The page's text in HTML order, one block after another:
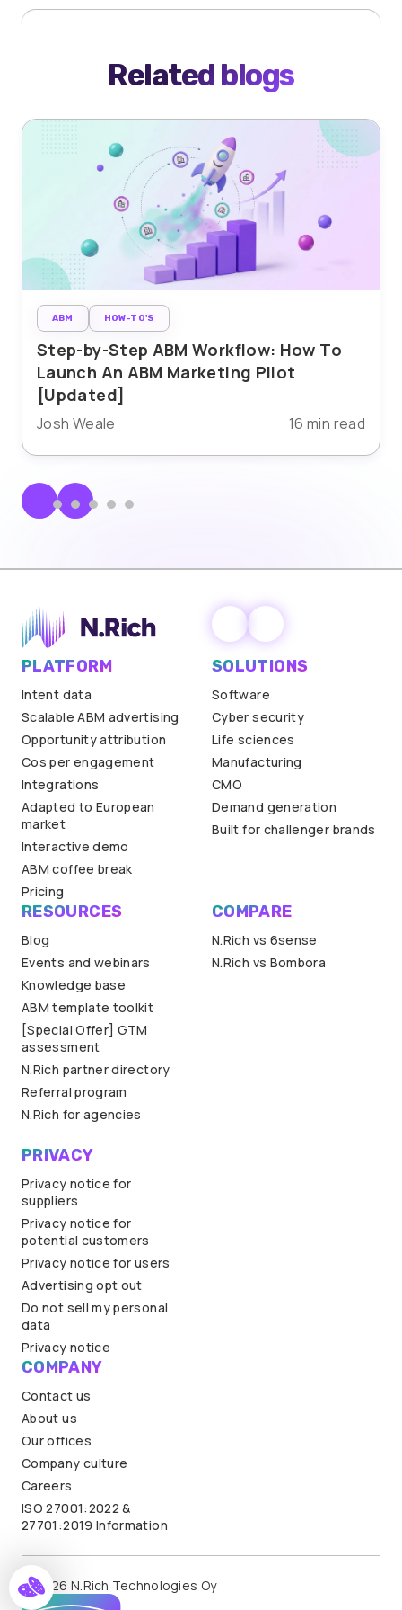
Related blogs
ABM HOW-TO'S
Step-by-Step ABM Workflow: How To
Launch An ABM Marketing Pilot
[Updated]
Josh Weale 16 min read
PLATFORM
Intent data
Scalable ABM advertising
Opportunity attribution
Cos per engagement
Integrations
Adapted to European
market
Interactive demo
ABM coffee break
Pricing
SOLUTIONS
Software
Cyber security
Life sciences
Manufacturing
CMO
Demand generation
Built for challenger brands
RESOURCES
Blog
Events and webinars
Knowledge base
ABM template toolkit
[Special Offer] GTM
assessment
N.Rich partner directory
Referral program
N.Rich for agencies
PRIVACY
Privacy notice for
suppliers
Privacy notice for
potential customers
Privacy notice for users
Advertising opt out
Do not sell my personal
data
Privacy notice
COMPARE
N.Rich vs 6sense
N.Rich vs Bombora
COMPANY
Contact us
About us
Our offices
Company culture
Careers
ISO 27001:2022 &
27701:2019 Information
© 2026 N.Rich Technologies Oy